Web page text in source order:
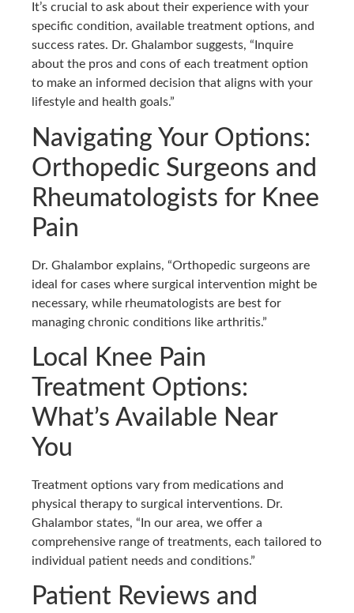
It’s crucial to ask about their experience with your
specific condition, available treatment options, and
success rates. Dr. Ghalambor suggests, “Inquire
about the pros and cons of each treatment option
to make an informed decision that aligns with your
lifestyle and health goals.”
Navigating Your Options:
Orthopedic Surgeons and
Rheumatologists for Knee
Pain
Dr. Ghalambor explains, “Orthopedic surgeons are
ideal for cases where surgical intervention might be
necessary, while rheumatologists are best for
managing chronic conditions like arthritis.”
Local Knee Pain
Treatment Options:
What’s Available Near
You
Treatment options vary from medications and
physical therapy to surgical interventions. Dr.
Ghalambor states, “In our area, we offer a
comprehensive range of treatments, each tailored to
individual patient needs and conditions.”
Patient Reviews and